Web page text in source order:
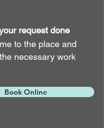
request done
to the place and
necessary work
Book Online